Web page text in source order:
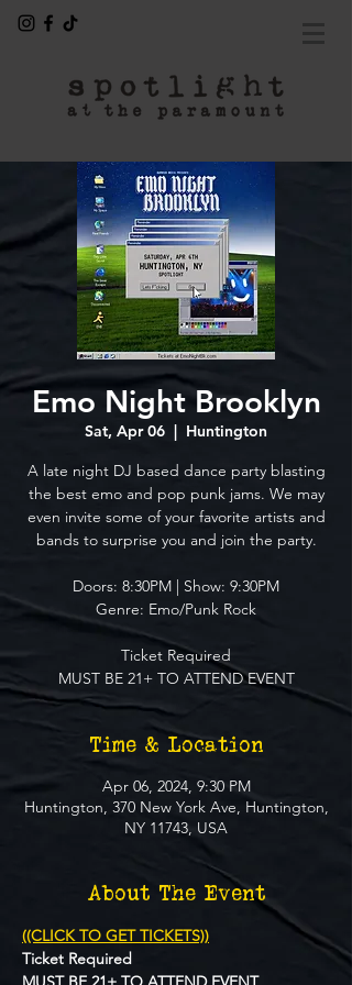
Emo Night Brooklyn
Sat, Apr 06
  |
Huntington
A late night DJ based dance party blasting
the best emo and pop punk jams. We may
even invite some of your favorite artists and
bands to surprise you and join the party.
Doors: 8:30PM | Show: 9:30PM
Genre: Emo/Punk Rock
Ticket Required
MUST BE 21+ TO ATTEND EVENT
Time & Location
Apr 06, 2024, 9:30 PM
Huntington, 370 New York Ave, Huntington,
NY 11743, USA
About The Event
((CLICK TO GET TICKETS))
Ticket Required